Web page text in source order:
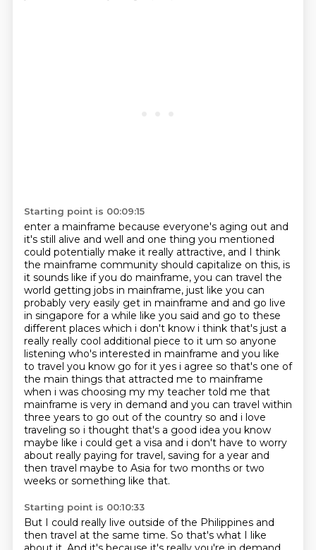
Starting point is 00:09:15
enter a mainframe because everyone's aging out and
it's still alive and well and one thing you mentioned
could potentially make it really attractive, and I think
the mainframe community should capitalize on this, is
it sounds like if you do mainframe, you can travel the
world getting jobs in mainframe, just like you can
probably very easily get in mainframe and and go live
in singapore for a while like you said and go to these
different places which i don't know i think that's just a
really really cool additional piece to it um so anyone
listening who's interested in mainframe and you like
to travel you know go for it yes i agree so that's one of
the main things that attracted me to mainframe
when i was choosing my my teacher told me that
mainframe is very in demand and you can travel within
three years to go out of the country so and i love
traveling so i thought that's a good idea you know
maybe like i could get a visa and i don't have to worry
about really paying for travel, saving for a year and
then travel maybe to Asia for two months or two
weeks or something like that.
Starting point is 00:10:33
But I could really live outside of the Philippines and
then travel at the same time. So that's what I like